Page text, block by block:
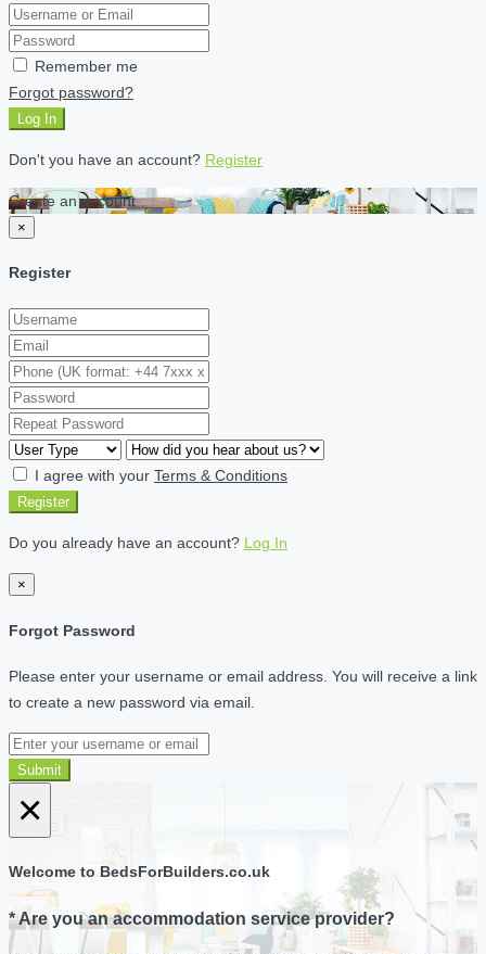
Remember me
Forgot password?
Log In
Don't you have an account? Register
Create an account
×
Register
I agree with your Terms & Conditions
Register
Do you already have an account? Log In
×
Forgot Password
Please enter your username or email address. You will receive a link
to create a new password via email.
Submit
×
Welcome to BedsForBuilders.co.uk
* Are you an accommodation service provider?